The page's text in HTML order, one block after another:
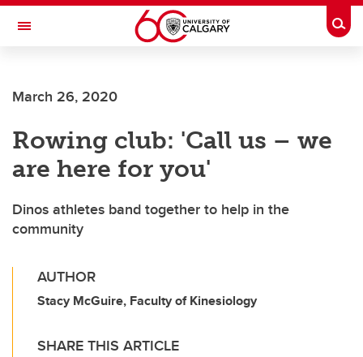
Skip to main content
Toggle Navigation
March 26, 2020
Rowing club: 'Call us – we
are here for you'
Dinos athletes band together to help in the
community
AUTHOR
Stacy McGuire, Faculty of Kinesiology
SHARE THIS ARTICLE